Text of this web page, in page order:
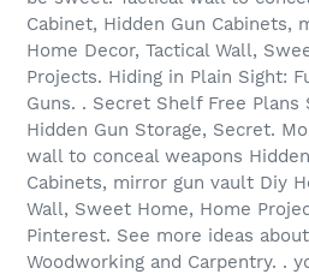
Cabinet, Hidden Gun Cabinets,
Home Decor, Tactical Wall,
Projects. Hiding in Plain Sight:
Guns. . Secret Shelf Free
Hidden Gun Storage, Secret.
wall to conceal weapons
Cabinets, mirror gun vault Diy
Wall, Sweet Home, Home
Pinterest. See more ideas
Woodworking and Carpentry. .